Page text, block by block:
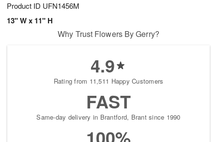
Product ID UFN1456M
13" W x 11" H
Why Trust Flowers By Gerry?
4.9
Rating from 11,511 Happy Customers
FAST
Same-day delivery in Brantford, Brant since 1990